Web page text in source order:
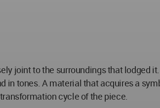
joint to the surroundings that lodged
in tones. A material that acquires a
cycle of the piece.